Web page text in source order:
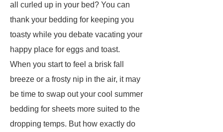
all curled up in your bed? You can
thank your bedding for keeping you
toasty while you debate vacating your
happy place for eggs and toast.
When you start to feel a brisk fall
breeze or a frosty nip in the air, it may
be time to swap out your cool summer
bedding for sheets more suited to the
dropping temps. But how exactly do